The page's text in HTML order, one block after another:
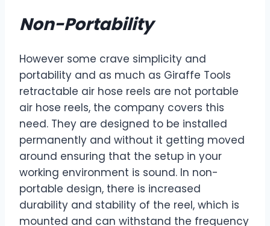
Non-Portability
However some crave simplicity and
portability and as much as Giraffe Tools
retractable air hose reels are not portable
air hose reels, the company covers this
need. They are designed to be installed
permanently and without it getting moved
around ensuring that the setup in your
working environment is sound. In non-
portable design, there is increased
durability and stability of the reel, which is
mounted and can withstand the frequency